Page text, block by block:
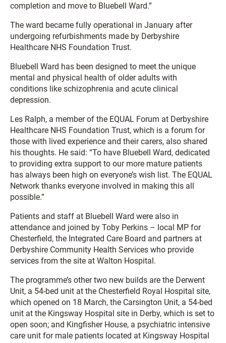
completion and move to Bluebell Ward.”
The ward became fully operational in January after
undergoing refurbishments made by Derbyshire
Healthcare NHS Foundation Trust.
Bluebell Ward has been designed to meet the unique
mental and physical health of older adults with
conditions like schizophrenia and acute clinical
depression.
Les Ralph, a member of the EQUAL Forum at Derbyshire
Healthcare NHS Foundation Trust, which is a forum for
those with lived experience and their carers, also shared
his thoughts. He said: “To have Bluebell Ward, dedicated
to providing extra support to our more mature patients
has always been high on everyone’s wish list. The EQUAL
Network thanks everyone involved in making this all
possible.”
Patients and staff at Bluebell Ward were also in
attendance and joined by Toby Perkins – local MP for
Chesterfield, the Integrated Care Board and partners at
Derbyshire Community Health Services who provide
services from the site at Walton Hospital.
The programme’s other two new builds are the Derwent
Unit, a 54-bed unit at the Chesterfield Royal Hospital site,
which opened on 18 March, the Carsington Unit, a 54-bed
unit at the Kingsway Hospital site in Derby, which is set to
open soon; and Kingfisher House, a psychiatric intensive
care unit for male patients located at Kingsway Hospital